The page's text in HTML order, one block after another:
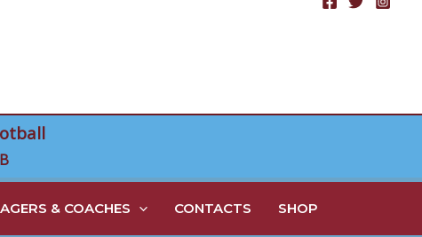
& COACHES CONTACTS SHOP